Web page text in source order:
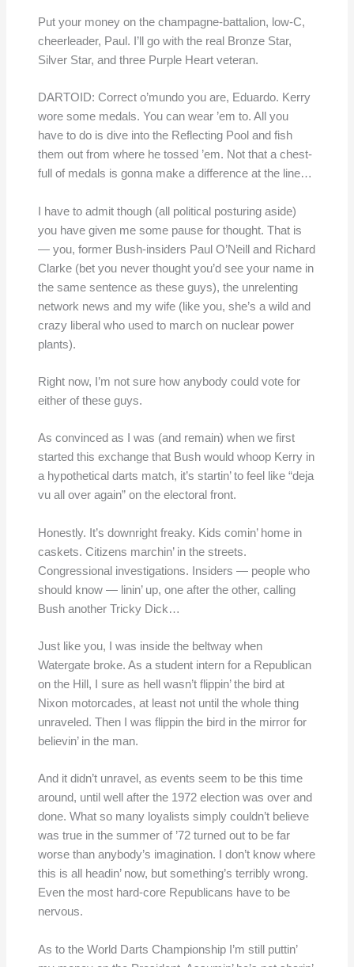
Put your money on the champagne-battalion, low-C,
cheerleader, Paul. I’ll go with the real Bronze Star,
Silver Star, and three Purple Heart veteran.
DARTOID: Correct o’mundo you are, Eduardo. Kerry
wore some medals. You can wear ’em to. All you
have to do is dive into the Reflecting Pool and fish
them out from where he tossed ’em. Not that a chest-
full of medals is gonna make a difference at the line…
I have to admit though (all political posturing aside)
you have given me some pause for thought. That is
— you, former Bush-insiders Paul O’Neill and Richard
Clarke (bet you never thought you’d see your name in
the same sentence as these guys), the unrelenting
network news and my wife (like you, she’s a wild and
crazy liberal who used to march on nuclear power
plants).
Right now, I’m not sure how anybody could vote for
either of these guys.
As convinced as I was (and remain) when we first
started this exchange that Bush would whoop Kerry in
a hypothetical darts match, it’s startin’ to feel like “deja
vu all over again” on the electoral front.
Honestly. It’s downright freaky. Kids comin’ home in
caskets. Citizens marchin’ in the streets.
Congressional investigations. Insiders — people who
should know — linin’ up, one after the other, calling
Bush another Tricky Dick…
Just like you, I was inside the beltway when
Watergate broke. As a student intern for a Republican
on the Hill, I sure as hell wasn’t flippin’ the bird at
Nixon motorcades, at least not until the whole thing
unraveled. Then I was flippin the bird in the mirror for
believin’ in the man.
And it didn’t unravel, as events seem to be this time
around, until well after the 1972 election was over and
done. What so many loyalists simply couldn’t believe
was true in the summer of ’72 turned out to be far
worse than anybody’s imagination. I don’t know where
this is all headin’ now, but something’s terribly wrong.
Even the most hard-core Republicans have to be
nervous.
As to the World Darts Championship I’m still puttin’